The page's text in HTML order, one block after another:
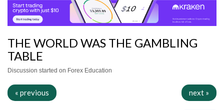
THE WORLD WAS THE GAMBLING
TABLE
Discussion started on Forex Education
« previous next »